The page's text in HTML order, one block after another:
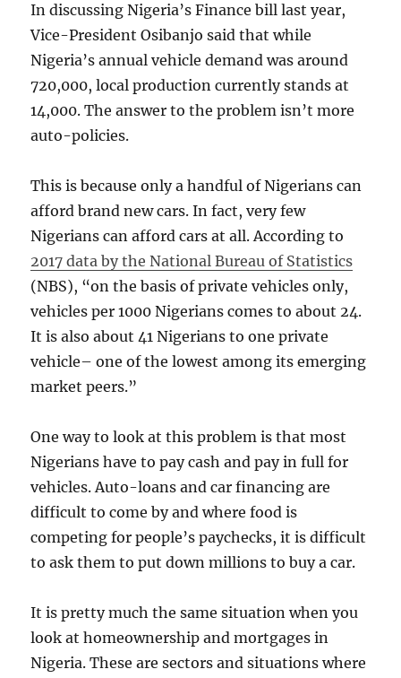
In discussing Nigeria’s Finance bill last year,
Vice-President Osibanjo said that while
Nigeria’s annual vehicle demand was around
720,000, local production currently stands at
14,000. The answer to the problem isn’t more
auto-policies.
This is because only a handful of Nigerians can
afford brand new cars. In fact, very few
Nigerians can afford cars at all. According to
2017 data by the National Bureau of Statistics
(NBS), “on the basis of private vehicles only,
vehicles per 1000 Nigerians comes to about 24.
It is also about 41 Nigerians to one private
vehicle– one of the lowest among its emerging
market peers.”
One way to look at this problem is that most
Nigerians have to pay cash and pay in full for
vehicles. Auto-loans and car financing are
difficult to come by and where food is
competing for people’s paychecks, it is difficult
to ask them to put down millions to buy a car.
It is pretty much the same situation when you
look at homeownership and mortgages in
Nigeria. These are sectors and situations where